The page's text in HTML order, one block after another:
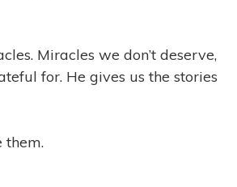
Miracles we don’t deserve,
for. He gives us the stories
them.